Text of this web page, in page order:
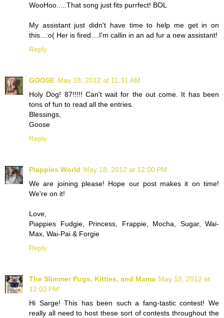
WooHoo.....That song just fits purrfect! BOL
My assistant just didn't have time to help me get in on
this...:o( Her is fired....I'm callin in an ad fur a new assistant!
Reply
GOOSE May 18, 2012 at 11:31 AM
Holy Dog! 87!!!!! Can't wait for the out come. It has been
tons of fun to read all the entries.
Blessings,
Goose
Reply
Piappies World May 18, 2012 at 12:00 PM
We are joining please! Hope our post makes it on time!
We're on it!
Love,
Piappies Fudgie, Princess, Frappie, Mocha, Sugar, Wai-
Max, Wai-Pai & Forgie
Reply
The Slimmer Pugs, Kitties, and Mama May 18, 2012 at
12:02 PM
Hi Sarge! This has been such a fang-tastic contest! We
really all need to host these sort of contests throughout the